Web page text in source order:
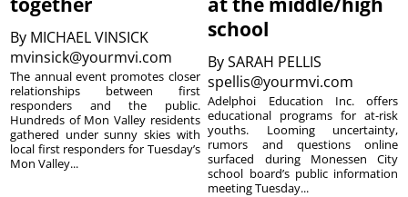
By MICHAEL VINSICK
mvinsick@yourmvi.com
The annual event promotes closer
relationships between first
responders and the public.
Hundreds of Mon Valley residents
gathered under sunny skies with
local first responders for Tuesday’s
Mon Valley...
school
BySARAH PELLIS
spellis@yourmvi.com
Adelphoi Education Inc. offers
educational programs for at-risk
youths. Looming uncertainty,
rumors and questions online
surfaced during Monessen City
school board’s public information
meeting Tuesday...